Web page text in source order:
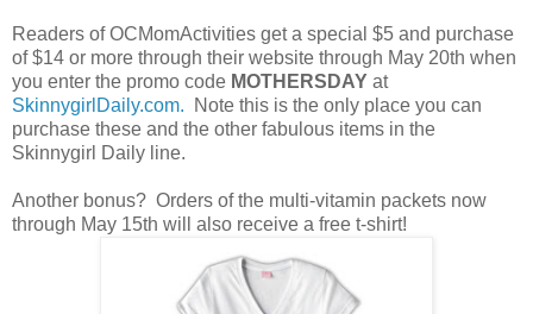
Readers of OCMomActivities get a special $5 and purchase
of $14 or more through their website through May 20th when
you enter the promo code MOTHERSDAY at
SkinnygirlDaily.com. Note this is the only place you can
purchase these and the other fabulous items in the
Skinnygirl Daily line.
Another bonus? Orders of the multi-vitamin packets now
through May 15th will also receive a free t-shirt!